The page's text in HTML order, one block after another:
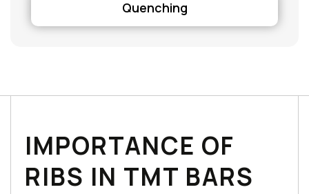
Quenching
IMPORTANCE OF
RIBS IN TMT BARS